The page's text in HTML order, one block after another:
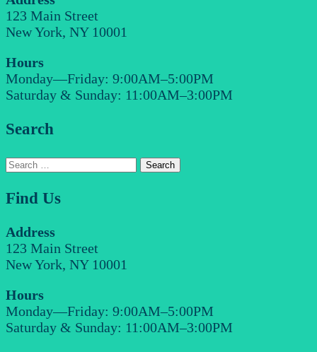
123 Main Street
New York, NY 10001
Hours
Monday—Friday: 9:00AM–5:00PM
Saturday & Sunday: 11:00AM–3:00PM
Search
Search
Find Us
Address
123 Main Street
New York, NY 10001
Hours
Monday—Friday: 9:00AM–5:00PM
Saturday & Sunday: 11:00AM–3:00PM